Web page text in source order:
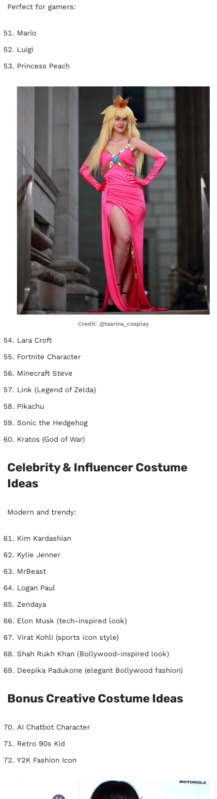
Perfect for gamers:
Mario
Luigi
Princess Peach
Credit: @tsarina_cosplay
Lara Croft
Fortnite Character
Minecraft Steve
Link (Legend of Zelda)
Pikachu
Sonic the Hedgehog
Kratos (God of War)
Celebrity & Influencer Costume
Ideas
Modern and trendy:
Kim Kardashian
Kylie Jenner
MrBeast
Logan Paul
Zendaya
Elon Musk (tech-inspired look)
Virat Kohli (sports icon style)
Shah Rukh Khan (Bollywood-inspired look)
Deepika Padukone (elegant Bollywood fashion)
Bonus Creative Costume Ideas
AI Chatbot Character
Retro 90s Kid
Y2K Fashion Icon